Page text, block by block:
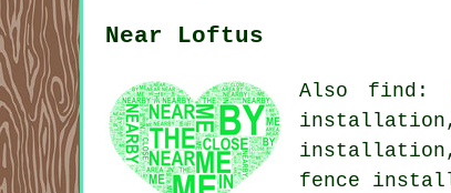
Near Loftus
Also find:
fence